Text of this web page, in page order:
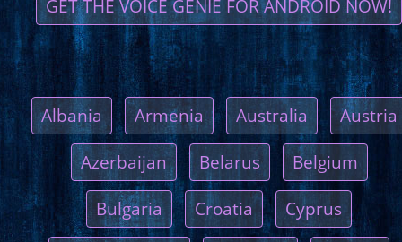
GET THE VOICE GENIE FOR ANDROID NOW!
Albania Armenia Australia Austria
Azerbaijan Belarus Belgium
Bulgaria Croatia Cyprus